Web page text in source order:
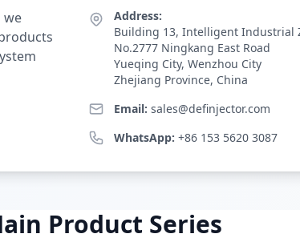
we
Address:
Building 13, Intelligent Industrial
No.2777 Ningkang East Road
Yueqing City, Wenzhou City
Zhejiang Province, China
Email: sales@definjector.com
WhatsApp: +86 153 5620 3087
Product Series